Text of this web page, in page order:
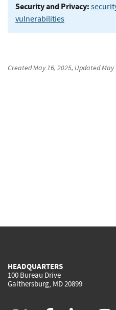
Security and Privacy:
vulnerabilities
CreatedMay 16, 2025, UpdatedMay
HEADQUARTERS
100 Bureau Drive
Gaithersburg, MD 20899